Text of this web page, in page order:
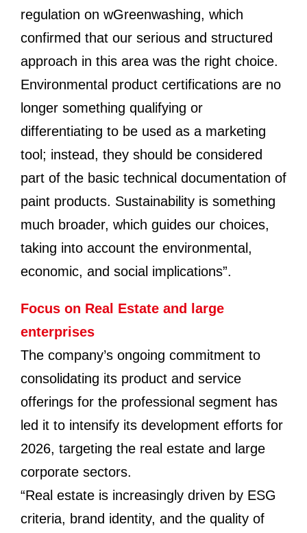
regulation on wGreenwashing, which
confirmed that our serious and structured
approach in this area was the right choice.
Environmental product certifications are no
longer something qualifying or
differentiating to be used as a marketing
tool; instead, they should be considered
part of the basic technical documentation of
paint products. Sustainability is something
much broader, which guides our choices,
taking into account the environmental,
economic, and social implications”.
Focus on Real Estate and large
enterprises
The company’s ongoing commitment to
consolidating its product and service
offerings for the professional segment has
led it to intensify its development efforts for
2026, targeting the real estate and large
corporate sectors.
“Real estate is increasingly driven by ESG
criteria, brand identity, and the quality of